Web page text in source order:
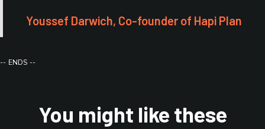
Youssef Darwich, Co-founder of Hapi Plan
-- ENDS --
You might like these